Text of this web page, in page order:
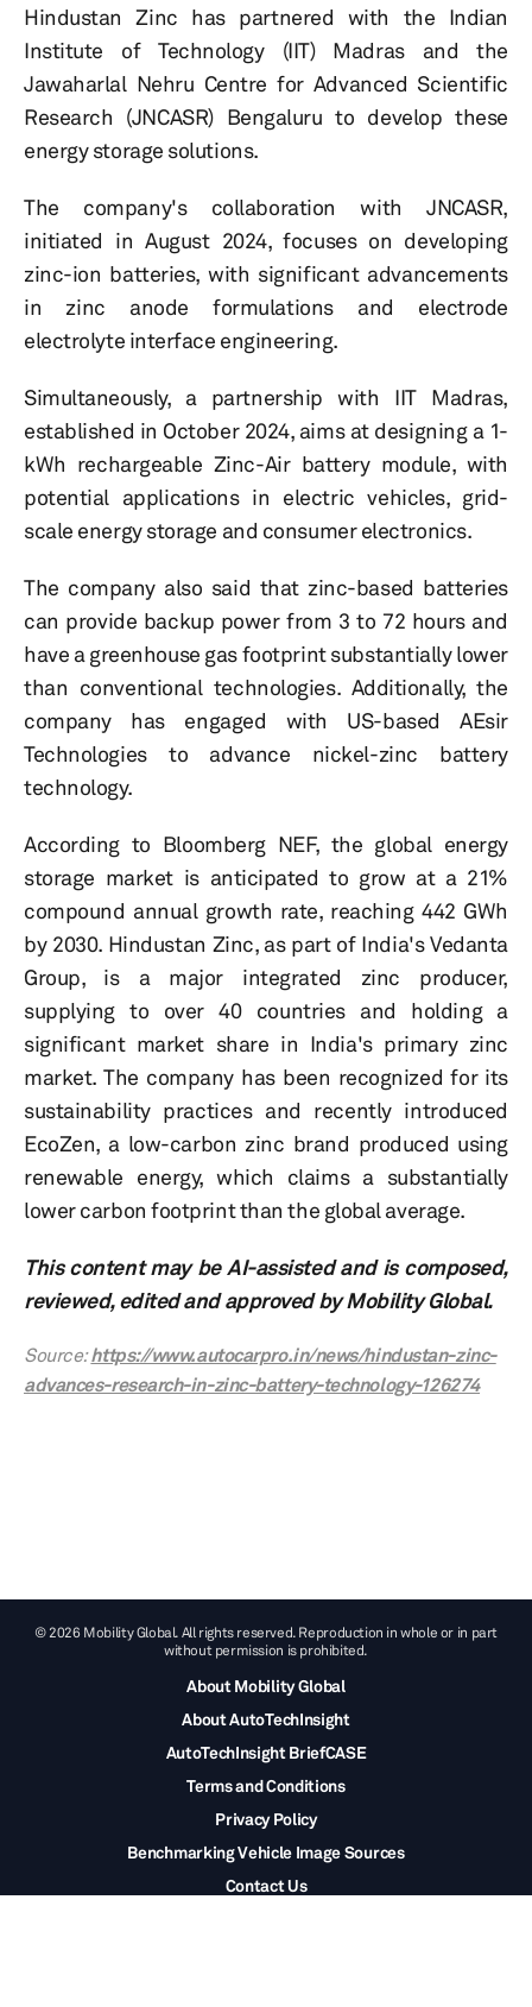
Hindustan Zinc has partnered with the Indian
Institute of Technology (IIT) Madras and the
Jawaharlal Nehru Centre for Advanced Scientific
Research (JNCASR) Bengaluru to develop these
energy storage solutions.
The company's collaboration with JNCASR,
initiated in August 2024, focuses on developing
zinc-ion batteries, with significant advancements
in zinc anode formulations and electrode
electrolyte interface engineering.
Simultaneously, a partnership with IIT Madras,
established in October 2024, aims at designing a 1-
kWh rechargeable Zinc-Air battery module, with
potential applications in electric vehicles, grid-
scale energy storage and consumer electronics.
The company also said that zinc-based batteries
can provide backup power from 3 to 72 hours and
have a greenhouse gas footprint substantially lower
than conventional technologies. Additionally, the
company has engaged with US-based AEsir
Technologies to advance nickel-zinc battery
technology.
According to Bloomberg NEF, the global energy
storage market is anticipated to grow at a 21%
compound annual growth rate, reaching 442 GWh
by 2030. Hindustan Zinc, as part of India's Vedanta
Group, is a major integrated zinc producer,
supplying to over 40 countries and holding a
significant market share in India's primary zinc
market. The company has been recognized for its
sustainability practices and recently introduced
EcoZen, a low-carbon zinc brand produced using
renewable energy, which claims a substantially
lower carbon footprint than the global average.
This content may be AI-assisted and is composed,
reviewed, edited and approved by Mobility Global.
Source:https://www.autocarpro.in/news/hindustan-zinc-
advances-research-in-zinc-battery-technology-126274
© 2026 Mobility Global. All rights reserved. Reproduction in whole or in part
without permission is prohibited.
About Mobility Global
About AutoTechInsight
AutoTechInsight BriefCASE
Terms and Conditions
Privacy Policy
Benchmarking Vehicle Image Sources
Contact Us